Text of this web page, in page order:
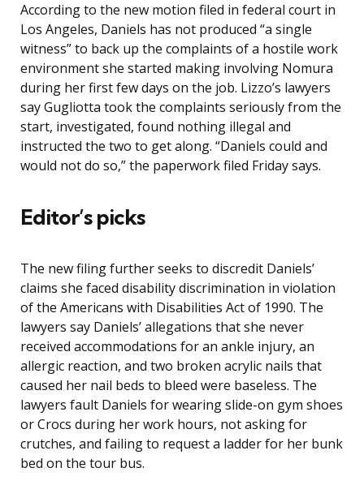
According to the new motion filed in federal court in
Los Angeles, Daniels has not produced “a single
witness” to back up the complaints of a hostile work
environment she started making involving Nomura
during her first few days on the job. Lizzo’s lawyers
say Gugliotta took the complaints seriously from the
start, investigated, found nothing illegal and
instructed the two to get along. “Daniels could and
would not do so,” the paperwork filed Friday says.
Editor’s picks
The new filing further seeks to discredit Daniels’
claims she faced disability discrimination in violation
of the Americans with Disabilities Act of 1990. The
lawyers say Daniels’ allegations that she never
received accommodations for an ankle injury, an
allergic reaction, and two broken acrylic nails that
caused her nail beds to bleed were baseless. The
lawyers fault Daniels for wearing slide-on gym shoes
or Crocs during her work hours, not asking for
crutches, and failing to request a ladder for her bunk
bed on the tour bus.